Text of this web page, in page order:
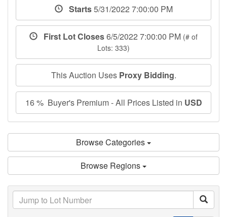
Starts5/31/2022 7:00:00 PM
First Lot Closes6/5/2022 7:00:00 PM (# of
Lots: 333)
This Auction Uses Proxy Bidding.
16 % Buyer's Premium - All Prices Listed in USD
Browse Categories
Browse Regions